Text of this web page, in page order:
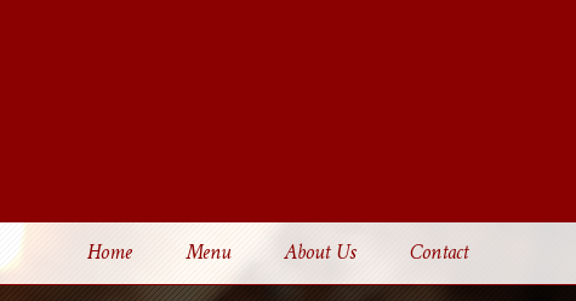
Home Menu About Us Contact